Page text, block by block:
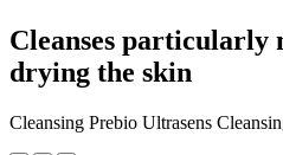
Cleanses
drying the skin
Cleansing Prebio Ultrasens